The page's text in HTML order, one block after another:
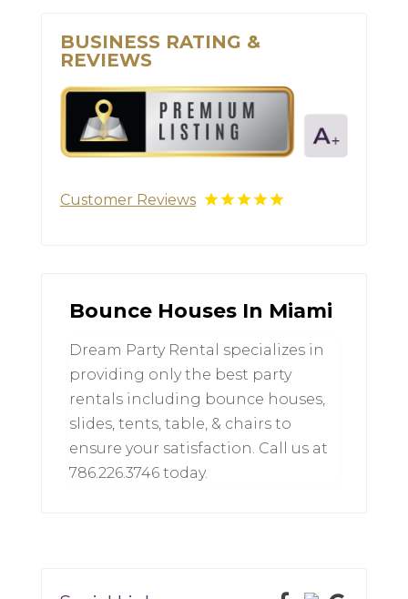
BUSINESS RATING &
REVIEWS
Customer Reviews
Bounce Houses In Miami
Dream Party Rental specializes in
providing only the best party
rentals including bounce houses,
slides, tents, table, & chairs to
ensure your satisfaction. Call us at
786.226.3746 today.